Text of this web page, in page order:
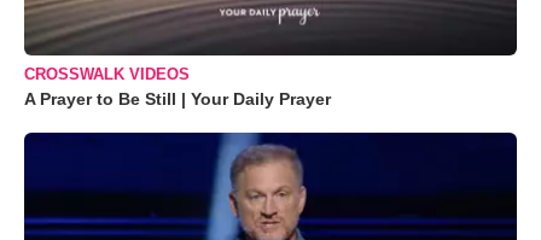
CROSSWALK VIDEOS
A Prayer to Be Still | Your Daily Prayer